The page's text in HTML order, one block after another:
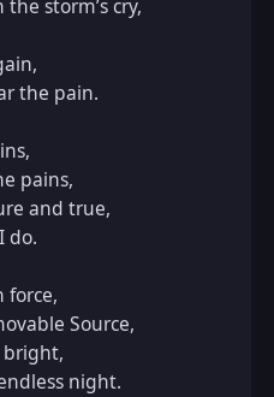
storm’s cry,
the pain.
pains,
and true,
do.
force,
Source,
bright,
night.